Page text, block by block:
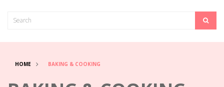
HOME BAKING & COOKING